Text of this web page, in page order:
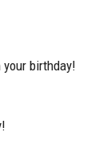
birthday!